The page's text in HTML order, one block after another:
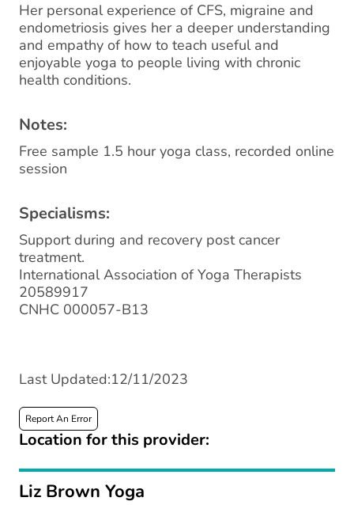
Her personal experience of CFS, migraine and
endometriosis gives her a deeper understanding
and empathy of how to teach useful and
enjoyable yoga to people living with chronic
health conditions.
Notes:
Free sample 1.5 hour yoga class, recorded online
session
Specialisms:
Support during and recovery post cancer
treatment.
International Association of Yoga Therapists
20589917
CNHC 000057-B13
Last Updated:12/11/2023
Report An Error
Location for this provider:
Liz Brown Yoga